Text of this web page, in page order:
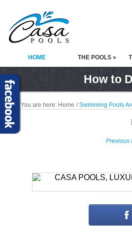
HOME THE POOLS »
How to
You are here: Home /Swimming Pools
Previous